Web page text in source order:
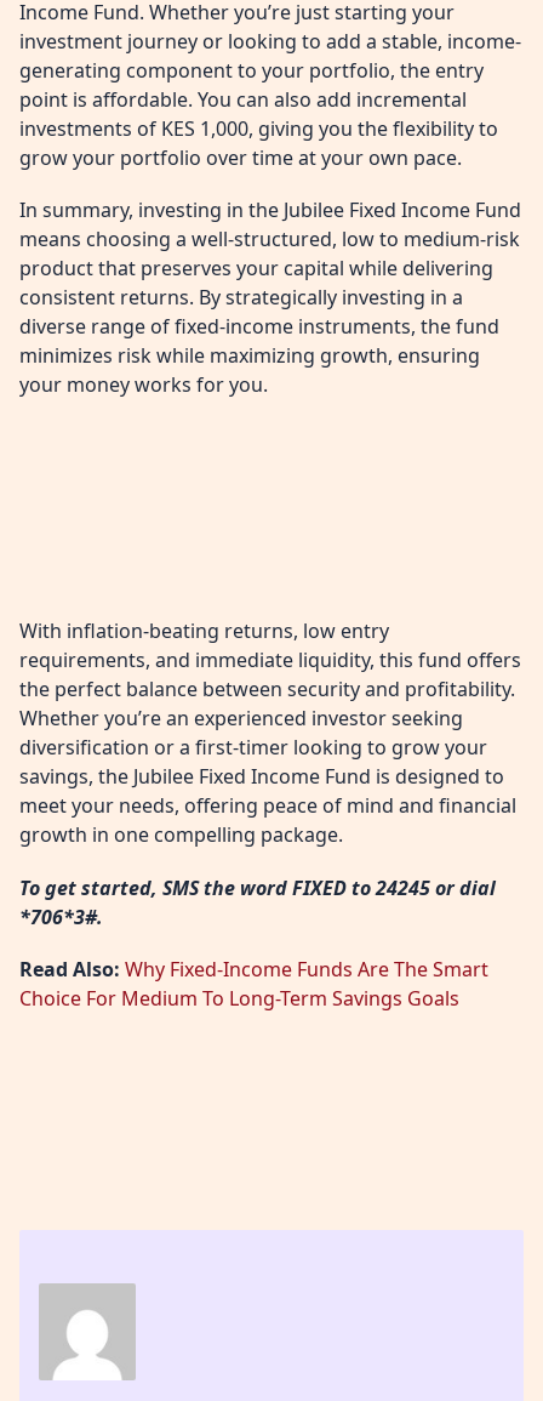
Income Fund. Whether you’re just starting your
investment journey or looking to add a stable, income-
generating component to your portfolio, the entry
point is affordable. You can also add incremental
investments of KES 1,000, giving you the flexibility to
grow your portfolio over time at your own pace.
In summary, investing in the Jubilee Fixed Income Fund
means choosing a well-structured, low to medium-risk
product that preserves your capital while delivering
consistent returns. By strategically investing in a
diverse range of fixed-income instruments, the fund
minimizes risk while maximizing growth, ensuring
your money works for you.
With inflation-beating returns, low entry
requirements, and immediate liquidity, this fund offers
the perfect balance between security and profitability.
Whether you’re an experienced investor seeking
diversification or a first-timer looking to grow your
savings, the Jubilee Fixed Income Fund is designed to
meet your needs, offering peace of mind and financial
growth in one compelling package.
To get started, SMS the word FIXED to 24245 or dial
*706*3#.
Read Also: Why Fixed-Income Funds Are The Smart
Choice For Medium To Long-Term Savings Goals